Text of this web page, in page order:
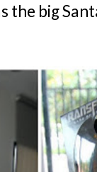
the big